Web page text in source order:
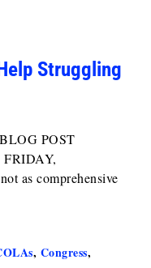
Struggling
POST
as comprehensive
, Congress,